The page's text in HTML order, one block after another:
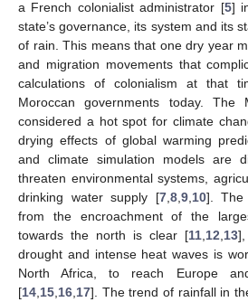
a French colonialist administrator [5]
state’s governance, its system and its
of rain. This means that one dry year
and migration movements that
calculations of colonialism at that
Moroccan governments today. The
considered a hot spot for climate
drying effects of global warming
and climate simulation models are
threaten environmental systems,
drinking water supply [7, 8, 9, 10]. The
from the encroachment of the
towards the north is clear [11 12 13
drought and intense heat waves is
North Africa, to reach Europe
[14 15 16 17]. The trend of rainfall in